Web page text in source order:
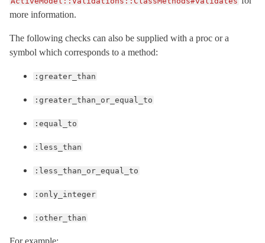
more information.
The following checks can also be supplied with a proc or a
symbol which corresponds to a method:
:greater_than
:greater_than_or_equal_to
:equal_to
:less_than
:less_than_or_equal_to
:only_integer
:other_than